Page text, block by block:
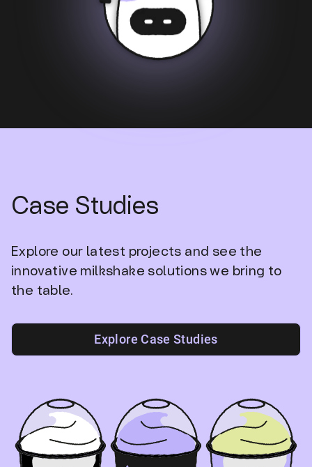
Case Studies
Explore our latest projects and see the
innovative milkshake solutions we bring to
the table.
Explore Case Studies